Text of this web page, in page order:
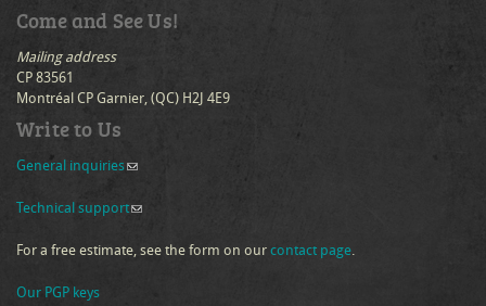
Come and See Us!
Mailing address
CP 83561
Montréal CP Garnier, (QC) H2J 4E9
Write to Us
General inquiries (link sends e-mail)
Technical support(link sends e-mail)
For a free estimate, see the form on our contact page.
Our PGP keys